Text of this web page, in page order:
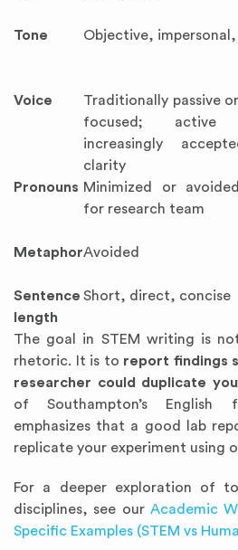
Tone
Objective,
Voice
Traditionally passive
focused; active
increasingly
clarity
Pronouns Minimized or
for research team
MetaphorAvoided
Sentence
length
Short, direct, concise
The goal in STEM writing is
rhetoric. It is to report findings
researcher could duplicate
of Southampton’s English
emphasizes that a good lab
replicate your experiment using
For a deeper exploration of
disciplines, see our Academic
Specific Examples (STEM vs